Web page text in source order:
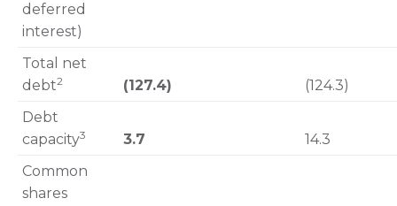
deferred
interest)
Total net
debt2 (127.4)
(124.3)
Debt
capacity3 3.7
14.3
Common
shares